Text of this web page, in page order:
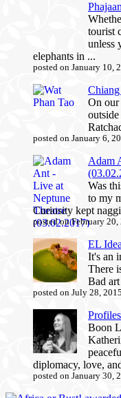
tourist
unless
elephants in ...
posted on January 10,
On our
posted on January 6,
Adam
Was
to my
Curiosity kept
posted on February 20,
EL
It's an
There
Bad
posted on July 28, 2015
Boon
diplomacy, love,
posted on January 30,